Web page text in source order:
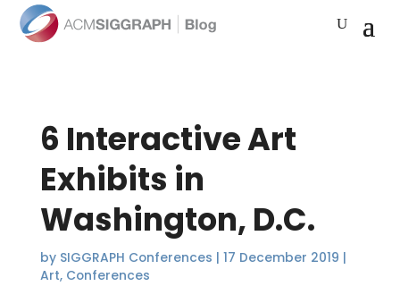
6 Interactive Art
Exhibits in
Washington, D.C.
by SIGGRAPH Conferences | 17 December 2019 |
Art, Conferences